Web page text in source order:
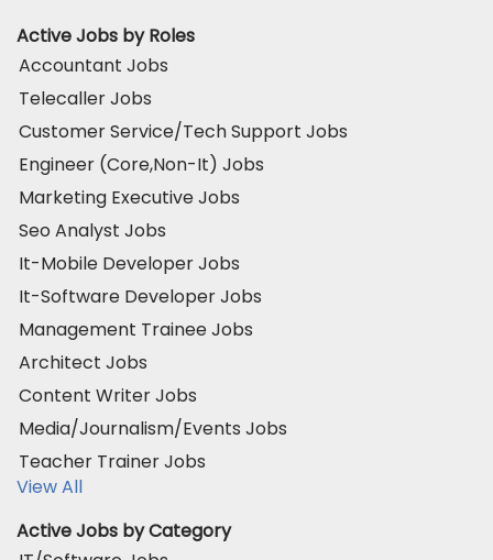
Active Jobs by Roles
Accountant Jobs
Telecaller Jobs
Customer Service/Tech Support Jobs
Engineer (Core,Non-It) Jobs
Marketing Executive Jobs
Seo Analyst Jobs
It-Mobile Developer Jobs
It-Software Developer Jobs
Management Trainee Jobs
Architect Jobs
Content Writer Jobs
Media/Journalism/Events Jobs
Teacher Trainer Jobs
View All
Active Jobs by Category